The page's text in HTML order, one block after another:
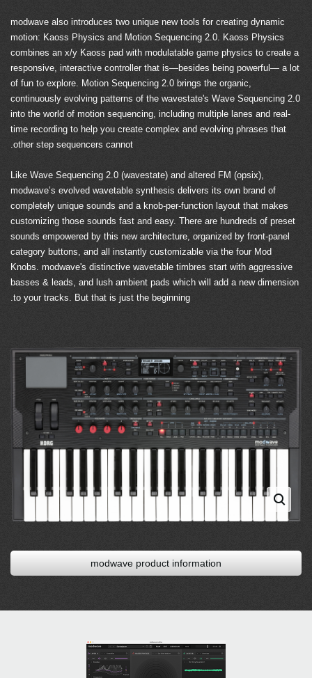
modwave also introduces two unique new tools for creating dynamic
motion: Kaoss Physics and Motion Sequencing 2.0. Kaoss Physics
combines an x/y Kaoss pad with modulatable game physics to create a
responsive, interactive controller that is—besides being powerful— a lot
of fun to explore. Motion Sequencing 2.0 brings the organic,
continuously evolving patterns of the wavestate's Wave Sequencing 2.0
into the world of motion sequencing, including multiple lanes and real-
time recording to help you create complex and evolving phrases that
other step sequencers cannot.
Like Wave Sequencing 2.0 (wavestate) and altered FM (opsix),
modwave’s evolved wavetable synthesis delivers its own brand of
completely unique sounds and a knob-per-function layout that makes
customizing those sounds fast and easy. There are hundreds of preset
sounds empowered by this new architecture, organized by front-panel
category buttons, and all instantly customizable via the four Mod
Knobs. modwave's distinctive wavetable timbres start with aggressive
basses & leads, and lush ambient pads which will add a new dimension
to your tracks. But that is just the beginning.
modwave product information